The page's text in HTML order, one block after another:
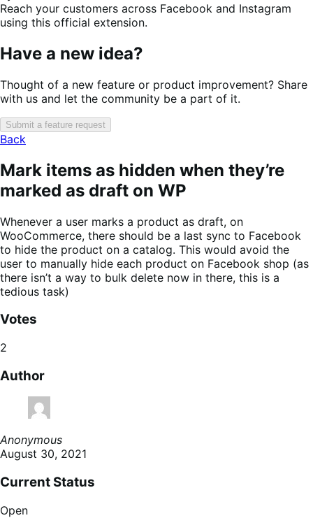
Reach your customers across Facebook and Instagram
using this official extension.
Have a new idea?
Thought of a new feature or product improvement? Share
with us and let the community be a part of it.
Submit a feature request
Back
Mark items as hidden when they’re
marked as draft on WP
Whenever a user marks a product as draft, on
WooCommerce, there should be a last sync to Facebook
to hide the product on a catalog. This would avoid the
user to manually hide each product on Facebook shop (as
there isn’t a way to bulk delete now in there, this is a
tedious task)
Votes
2
Author
Anonymous
August 30, 2021
Current Status
Open